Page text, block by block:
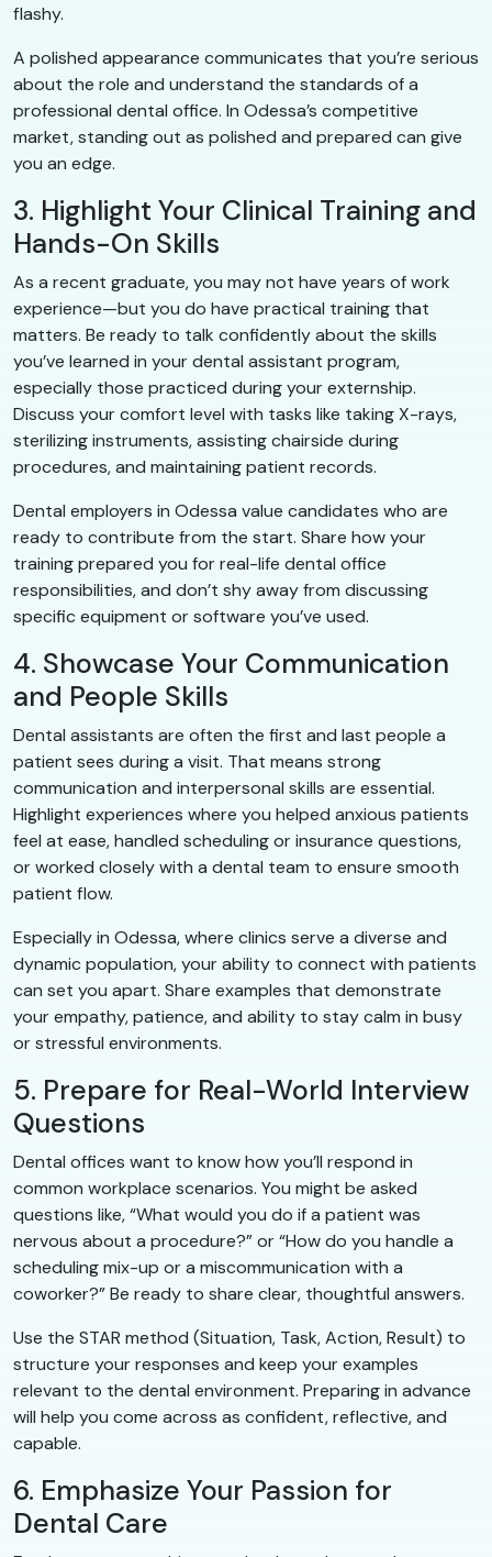
flashy.
A polished appearance communicates that you’re serious
about the role and understand the standards of a
professional dental office. In Odessa’s competitive
market, standing out as polished and prepared can give
you an edge.
3. Highlight Your Clinical Training and
Hands-On Skills
As a recent graduate, you may not have years of work
experience—but you do have practical training that
matters. Be ready to talk confidently about the skills
you’ve learned in your dental assistant program,
especially those practiced during your externship.
Discuss your comfort level with tasks like taking X-rays,
sterilizing instruments, assisting chairside during
procedures, and maintaining patient records.
Dental employers in Odessa value candidates who are
ready to contribute from the start. Share how your
training prepared you for real-life dental office
responsibilities, and don’t shy away from discussing
specific equipment or software you’ve used.
4. Showcase Your Communication
and People Skills
Dental assistants are often the first and last people a
patient sees during a visit. That means strong
communication and interpersonal skills are essential.
Highlight experiences where you helped anxious patients
feel at ease, handled scheduling or insurance questions,
or worked closely with a dental team to ensure smooth
patient flow.
Especially in Odessa, where clinics serve a diverse and
dynamic population, your ability to connect with patients
can set you apart. Share examples that demonstrate
your empathy, patience, and ability to stay calm in busy
or stressful environments.
5. Prepare for Real-World Interview
Questions
Dental offices want to know how you’ll respond in
common workplace scenarios. You might be asked
questions like, “What would you do if a patient was
nervous about a procedure?” or “How do you handle a
scheduling mix-up or a miscommunication with a
coworker?” Be ready to share clear, thoughtful answers.
Use the STAR method (Situation, Task, Action, Result) to
structure your responses and keep your examples
relevant to the dental environment. Preparing in advance
will help you come across as confident, reflective, and
capable.
6. Emphasize Your Passion for
Dental Care